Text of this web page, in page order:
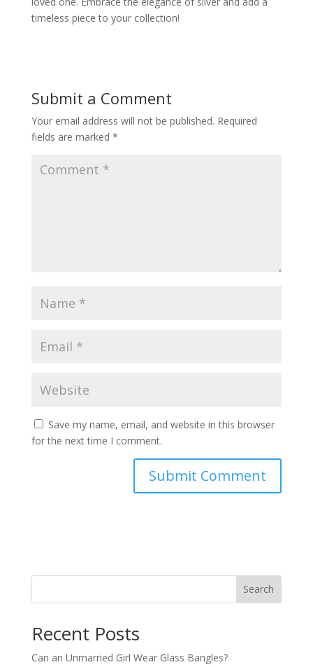
timeless piece to your collection!
Submit a Comment
Your email address will not be published. Required
fields are marked *
Save my name, email, and website in this browser
for the next time I comment.
Search
Recent Posts
Can an Unmarried Girl Wear Glass Bangles?